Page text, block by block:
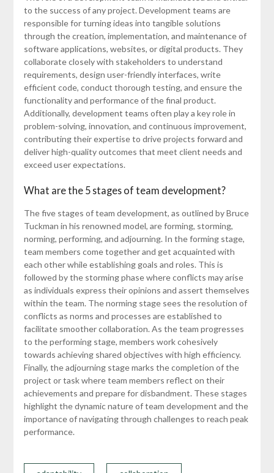
to the success of any project. Development teams are
responsible for turning ideas into tangible solutions
through the creation, implementation, and maintenance of
software applications, websites, or digital products. They
collaborate closely with stakeholders to understand
requirements, design user-friendly interfaces, write
efficient code, conduct thorough testing, and ensure the
functionality and performance of the final product.
Additionally, development teams often play a key role in
problem-solving, innovation, and continuous improvement,
contributing their expertise to drive projects forward and
deliver high-quality outcomes that meet client needs and
exceed user expectations.
What are the 5 stages of team development?
The five stages of team development, as outlined by Bruce
Tuckman in his renowned model, are forming, storming,
norming, performing, and adjourning. In the forming stage,
team members come together and get acquainted with
each other while establishing goals and roles. This is
followed by the storming phase where conflicts may arise
as individuals express their opinions and assert themselves
within the team. The norming stage sees the resolution of
conflicts as norms and processes are established to
facilitate smoother collaboration. As the team progresses
to the performing stage, members work cohesively
towards achieving shared objectives with high efficiency.
Finally, the adjourning stage marks the completion of the
project or task where team members reflect on their
achievements and prepare for disbandment. These stages
highlight the dynamic nature of team development and the
importance of navigating through challenges to reach peak
performance.